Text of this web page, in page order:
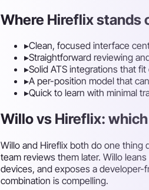
Where Hireflix stands
▸Clean, focused interface
▸Straightforward reviewing
▸Solid ATS integrations that
▸A per-position model that
▸Quick to learn with minimal
Willo vs Hireflix:
Willo and Hireflix both do one
team reviews them later. Willo
devices, and exposes a developer-
combination is compelling.